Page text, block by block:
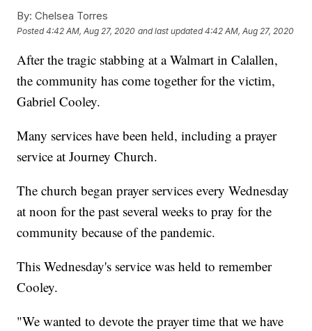
By: Chelsea Torres
Posted4:42 AM, Aug 27, 2020 and last updated 4:42 AM, Aug 27, 2020
After the tragic stabbing at a Walmart in Calallen,
the community has come together for the victim,
Gabriel Cooley.
Many services have been held, including a prayer
service at Journey Church.
The church began prayer services every Wednesday
at noon for the past several weeks to pray for the
community because of the pandemic.
This Wednesday's service was held to remember
Cooley.
"We wanted to devote the prayer time that we have